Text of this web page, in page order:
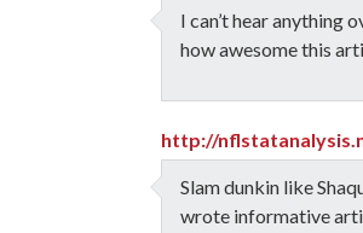
I can’t hear anything
how awesome this
http://
Slam dunkin like
wrote informative